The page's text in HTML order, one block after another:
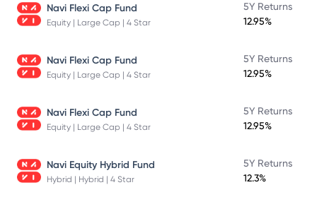
Navi Flexi Cap Fund
Equity | Large Cap | 4 Star
5Y Returns
12.95%
Navi Flexi Cap Fund
Equity | Large Cap | 4 Star
5Y Returns
12.95%
Navi Flexi Cap Fund
Equity | Large Cap | 4 Star
5Y Returns
12.95%
Navi Equity Hybrid Fund
Hybrid | Hybrid | 4 Star
5Y Returns
12.3%